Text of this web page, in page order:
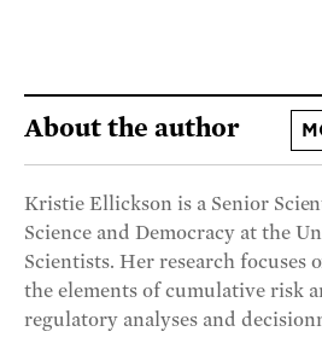
About the author
Kristie Ellickson is a Senior
Science and Democracy at the
Scientists. Her research focuses
the elements of cumulative risk
regulatory analyses and